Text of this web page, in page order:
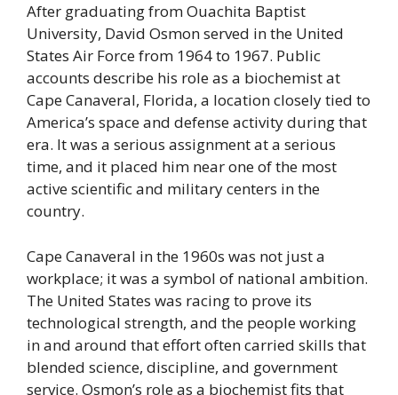
After graduating from Ouachita Baptist
University, David Osmon served in the United
States Air Force from 1964 to 1967. Public
accounts describe his role as a biochemist at
Cape Canaveral, Florida, a location closely tied to
America’s space and defense activity during that
era. It was a serious assignment at a serious
time, and it placed him near one of the most
active scientific and military centers in the
country.
Cape Canaveral in the 1960s was not just a
workplace; it was a symbol of national ambition.
The United States was racing to prove its
technological strength, and the people working
in and around that effort often carried skills that
blended science, discipline, and government
service. Osmon’s role as a biochemist fits that